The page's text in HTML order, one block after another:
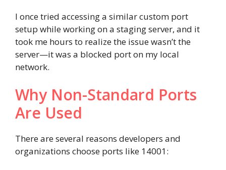
I once tried accessing a similar custom port
setup while working on a staging server, and it
took me hours to realize the issue wasn’t the
server—it was a blocked port on my local
network.
Why Non-Standard Ports
Are Used
There are several reasons developers and
organizations choose ports like 14001: